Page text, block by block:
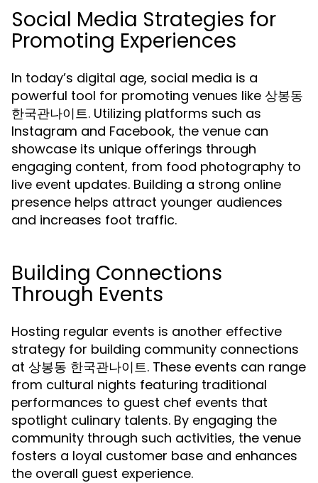
Social Media Strategies for
Promoting Experiences
In today’s digital age, social media is a
powerful tool for promoting venues like 상봉동
한국관나이트. Utilizing platforms such as
Instagram and Facebook, the venue can
showcase its unique offerings through
engaging content, from food photography to
live event updates. Building a strong online
presence helps attract younger audiences
and increases foot traffic.
Building Connections
Through Events
Hosting regular events is another effective
strategy for building community connections
at 상봉동 한국관나이트. These events can range
from cultural nights featuring traditional
performances to guest chef events that
spotlight culinary talents. By engaging the
community through such activities, the venue
fosters a loyal customer base and enhances
the overall guest experience.